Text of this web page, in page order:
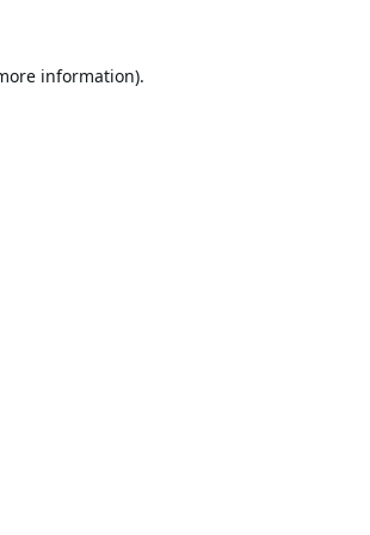
information).